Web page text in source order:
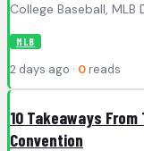
College Baseball,
MLB
2 days ago · 0 reads
10 Takeaways
Convention